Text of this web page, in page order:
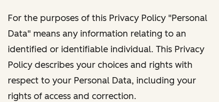
For the purposes of this Privacy Policy "Personal
Data" means any information relating to an
identified or identifiable individual. This Privacy
Policy describes your choices and rights with
respect to your Personal Data, including your
rights of access and correction.